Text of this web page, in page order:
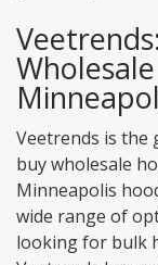
Veetrends is
buy wholesale
Minneapolis
wide range of
looking for bulk